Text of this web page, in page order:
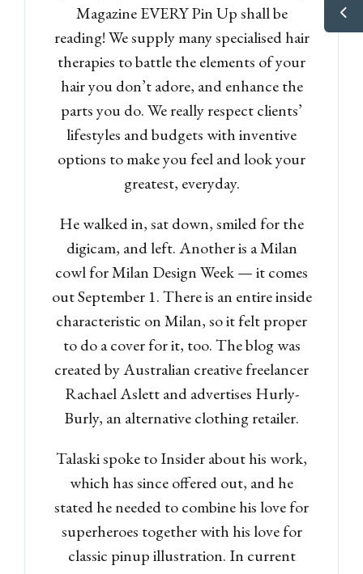
Magazine EVERY Pin Up shall be
reading! We supply many specialised hair
therapies to battle the elements of your
hair you don’t adore, and enhance the
parts you do. We really respect clients’
lifestyles and budgets with inventive
options to make you feel and look your
greatest, everyday.
He walked in, sat down, smiled for the
digicam, and left. Another is a Milan
cowl for Milan Design Week — it comes
out September 1. There is an entire inside
characteristic on Milan, so it felt proper
to do a cover for it, too. The blog was
created by Australian creative freelancer
Rachael Aslett and advertises Hurly-
Burly, an alternative clothing retailer.
Talaski spoke to Insider about his work,
which has since offered out, and he
stated he needed to combine his love for
superheroes together with his love for
classic pinup illustration. In current